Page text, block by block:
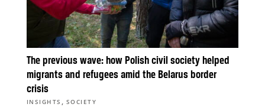
The previous wave: how Polish civil society helped
migrants and refugees amid the Belarus border
crisis
INSIGHTS , SOCIETY